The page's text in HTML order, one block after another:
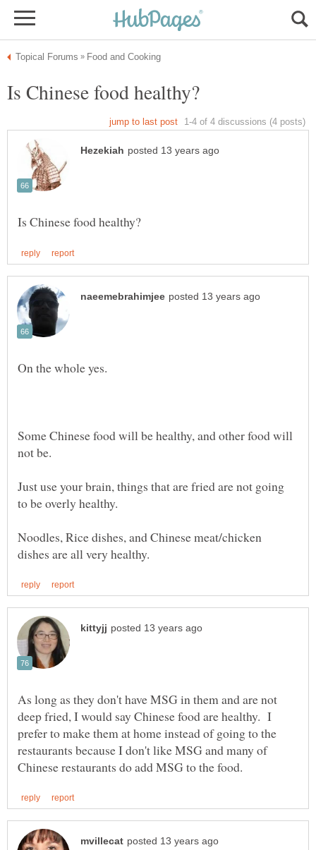
Some Chinese food will be healthy, and other food will
Just use your brain, things that are fried are not going
to be overly healthy.
Noodles, Rice dishes, and Chinese meat/chicken
As long as they don't have MSG in them and are not
deep fried, I would say Chinese food are healthy. I
prefer to make them at home instead of going to the
restaurants because I don't like MSG and many of